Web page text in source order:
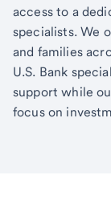
access to a
specialists. We
and families
U.S. Bank
support while
focus on